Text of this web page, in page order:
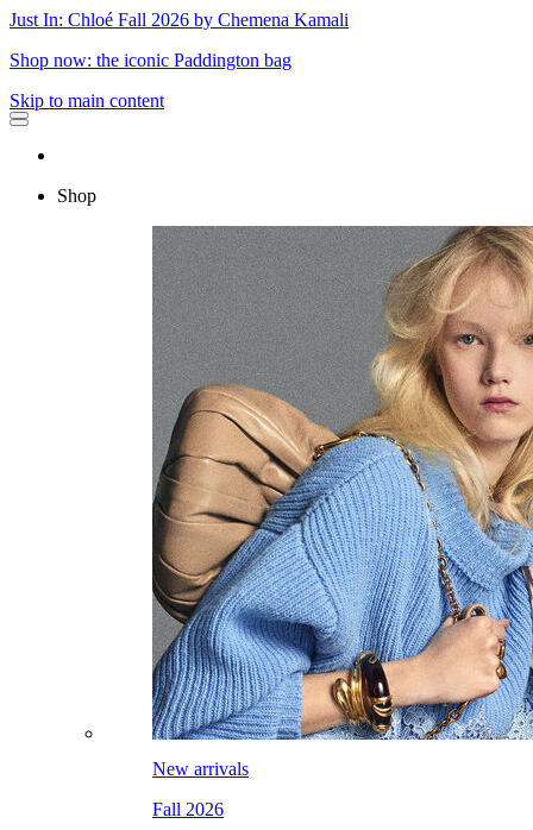
Just In: Chloé Fall 2026 by Chemena Kamali
Shop now: the iconic Paddington bag
Skip to main content
Shop
New arrivals
Fall 2026